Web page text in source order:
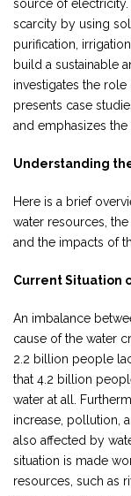
source of
scarcity by using
purification,
build a sustainable
investigates the
presents case
and emphasizes
Understanding
Here is a brief
water resources,
and the impacts of
Current Situation
An imbalance
cause of the water
2.2 billion people
that 4.2 billion
water at all.
increase, pollution,
also affected by
situation is made
resources, such as